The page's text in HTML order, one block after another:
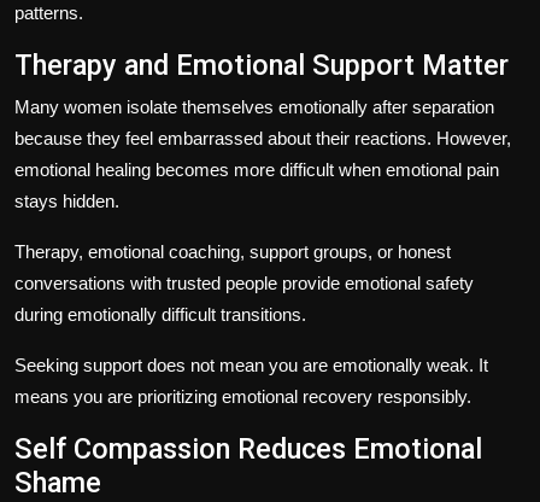
patterns.
Therapy and Emotional Support Matter
Many women isolate themselves emotionally after separation
because they feel embarrassed about their reactions. However,
emotional healing becomes more difficult when emotional pain
stays hidden.
Therapy, emotional coaching, support groups, or honest
conversations with trusted people provide emotional safety
during emotionally difficult transitions.
Seeking support does not mean you are emotionally weak. It
means you are prioritizing emotional recovery responsibly.
Self Compassion Reduces Emotional
Shame